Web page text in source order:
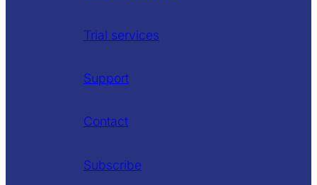
Trial services
Support
Contact
Subscribe